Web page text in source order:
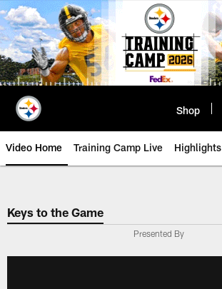
Skip
to
main
content
Shop
Video Home Training Camp Live Highlights
Keys to the Game
Presented By